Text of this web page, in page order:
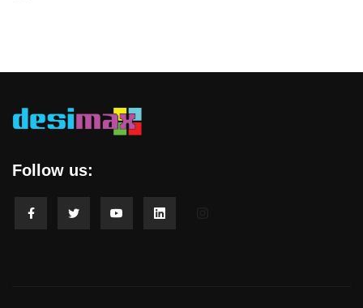
Follow us: